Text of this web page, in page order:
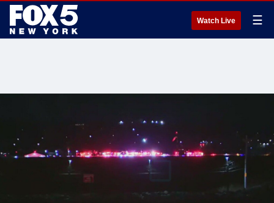
Watch Live ☰